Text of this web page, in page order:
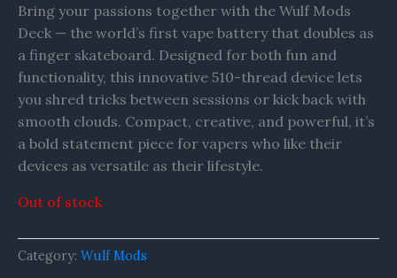
Bring your passions together with the Wulf Mods
Deck — the world’s first vape battery that doubles as
a finger skateboard. Designed for both fun and
functionality, this innovative 510-thread device lets
you shred tricks between sessions or kick back with
smooth clouds. Compact, creative, and powerful, it’s
a bold statement piece for vapers who like their
devices as versatile as their lifestyle.
Out of stock
Category: Wulf Mods